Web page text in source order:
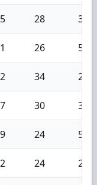
28 3
26 5
34 2
30 3
24 5
24 2